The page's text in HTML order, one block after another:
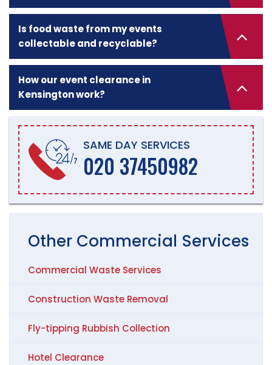
Is food waste from my events
collectable and recyclable?
How our event clearance in
Kensington work?
SAME DAY SERVICES
020 37450982
Other Commercial Services
Commercial Waste Services
Construction Waste Removal
Fly-tipping Rubbish Collection
Hotel Clearance